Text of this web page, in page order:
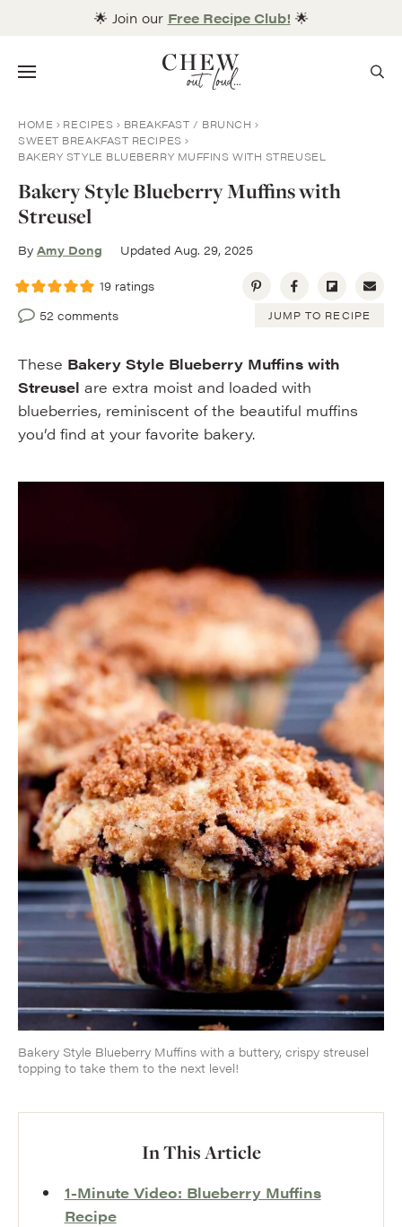
🌟 Join our Free Recipe Club! 🌟
Menu
HOME RECIPES
BREAKFAST / BRUNCH
SWEET BREAKFAST RECIPES
BAKERY STYLE BLUEBERRY MUFFINS WITH STREUSEL
Bakery Style Blueberry Muffins with
Streusel
By Amy Dong Updated Aug. 29, 2025
19 ratings
52 comments
JUMP TO RECIPE
These Bakery Style Blueberry Muffins with
Streusel are extra moist and loaded with
blueberries, reminiscent of the beautiful muffins
you’d find at your favorite bakery.
Bakery Style Blueberry Muffins with a buttery, crispy streusel
topping to take them to the next level!
In This Article
1-Minute Video: Blueberry Muffins
Recipe